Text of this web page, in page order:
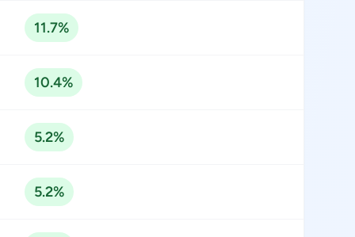
11.7%
10.4%
5.2%
5.2%